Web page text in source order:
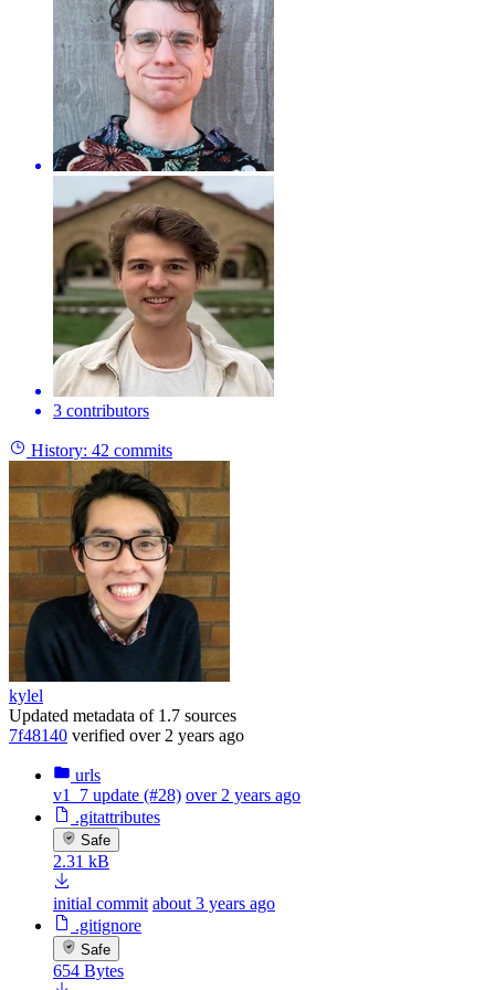
3 contributors
History: 42 commits
kylel
Updated metadata of 1.7 sources
7f48140 verified over 2 years ago
urls
v1_7 update (#28) over 2 years ago
.gitattributes
Safe
2.31 kB
initial commit about 3 years ago
.gitignore
Safe
654 Bytes